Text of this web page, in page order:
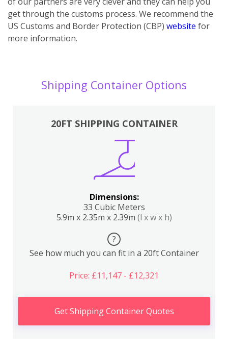
get through the customs process. We recommend the
US Customs and Border Protection (CBP) website for
more information.
Shipping Container Options
20FT SHIPPING CONTAINER
Dimensions:
33 Cubic Meters
5.9m x 2.35m x 2.39m (l x w x h)
?
See how much you can fit in a 20ft Container
Price: £11,147 - £12,321
Get Shipping Container Quotes